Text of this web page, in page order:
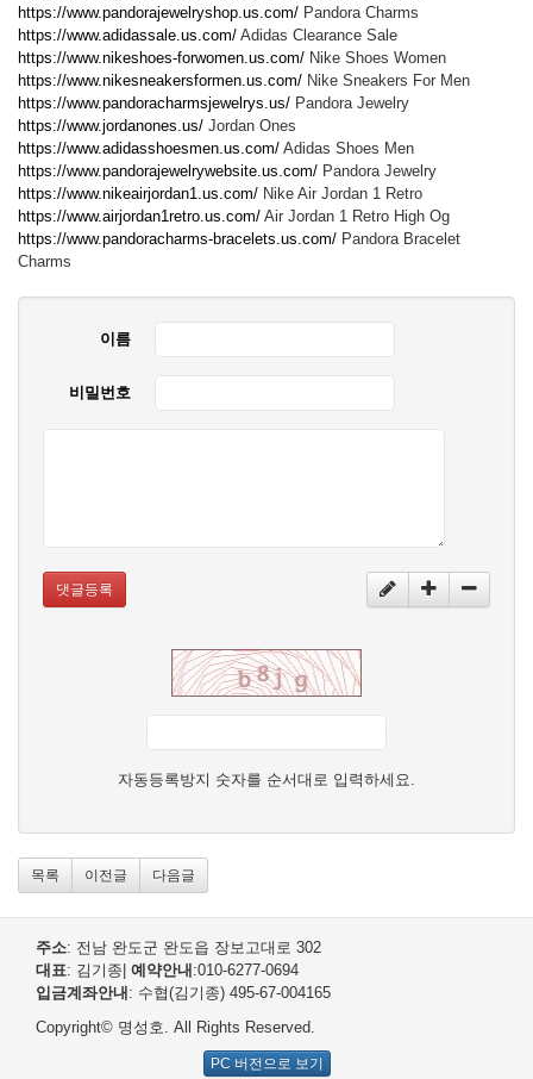
https://www.pandorajewelryshop.us.com/ Pandora Charms
https://www.adidassale.us.com/ Adidas Clearance Sale
https://www.nikeshoes-forwomen.us.com/ Nike Shoes Women
https://www.nikesneakersformen.us.com/ Nike Sneakers For Men
https://www.pandoracharmsjewelrys.us/ Pandora Jewelry
https://www.jordanones.us/ Jordan Ones
https://www.adidasshoesmen.us.com/ Adidas Shoes Men
https://www.pandorajewelrywebsite.us.com/ Pandora Jewelry
https://www.nikeairjordan1.us.com/ Nike Air Jordan 1 Retro
https://www.airjordan1retro.us.com/ Air Jordan 1 Retro High Og
https://www.pandoracharms-bracelets.us.com/ Pandora Bracelet
Charms
이름
비밀번호
댓글등록
자동등록방지 숫자를 순서대로 입력하세요.
목록 이전글 다음글
주소: 전남 완도군 완도읍 장보고대로 302
대표: 김기종| 예약안내:010-6277-0694
입금계좌안내: 수협(김기종) 495-67-004165
Copyright© 명성호. All Rights Reserved.
PC 버전으로 보기